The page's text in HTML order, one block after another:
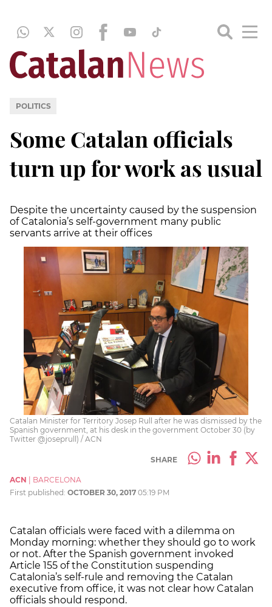
POLITICS
Some Catalan officials
turn up for work as usual
Despite the uncertainty caused by the suspension
of Catalonia’s self-government many public
servants arrive at their offices
Catalan Minister for Territory Josep Rull after he was dismissed by the
Spanish government, at his desk in the government October 30 (by
Twitter @joseprull) / ACN
SHARE
ACN
BARCELONA
First published: OCTOBER 30, 2017 05:19 PM
Catalan officials were faced with a dilemma on
Monday morning: whether they should go to work
or not. After the Spanish government invoked
Article 155 of the Constitution suspending
Catalonia’s self-rule and removing the Catalan
executive from office, it was not clear how Catalan
officials should respond.